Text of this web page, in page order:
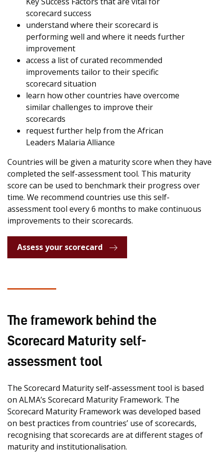
scorecard success
understand where their scorecard is
performing well and where it needs further
improvement
access a list of curated recommended
improvements tailor to their specific
scorecard situation
learn how other countries have overcome
similar challenges to improve their
scorecards
request further help from the African
Leaders Malaria Alliance
Countries will be given a maturity score when they have
completed the self-assessment tool. This maturity
score can be used to benchmark their progress over
time. We recommend countries use this self-
assessment tool every 6 months to make continuous
improvements to their scorecards.
Assess your scorecard
The framework behind the
Scorecard Maturity self-
assessment tool
The Scorecard Maturity self-assessment tool is based
on ALMA’s Scorecard Maturity Framework. The
Scorecard Maturity Framework was developed based
on best practices from countries’ use of scorecards,
recognising that scorecards are at different stages of
maturity and institutionalisation.